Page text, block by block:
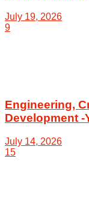
July 19, 2026
9
Engineering,
Development -
July 14, 2026
15